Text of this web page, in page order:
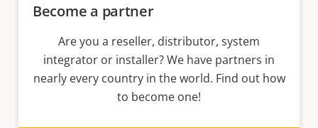
Become a partner
Are you a reseller, distributor, system
integrator or installer? We have partners in
nearly every country in the world. Find out how
to become one!